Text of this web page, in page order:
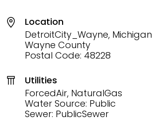
Location
DetroitCity_Wayne, Michigan
Wayne County
Postal Code: 48228
Utilities
ForcedAir, NaturalGas
Water Source: Public
Sewer: PublicSewer